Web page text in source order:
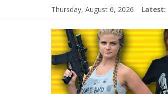
Thursday, August 6, 2026 Latest: